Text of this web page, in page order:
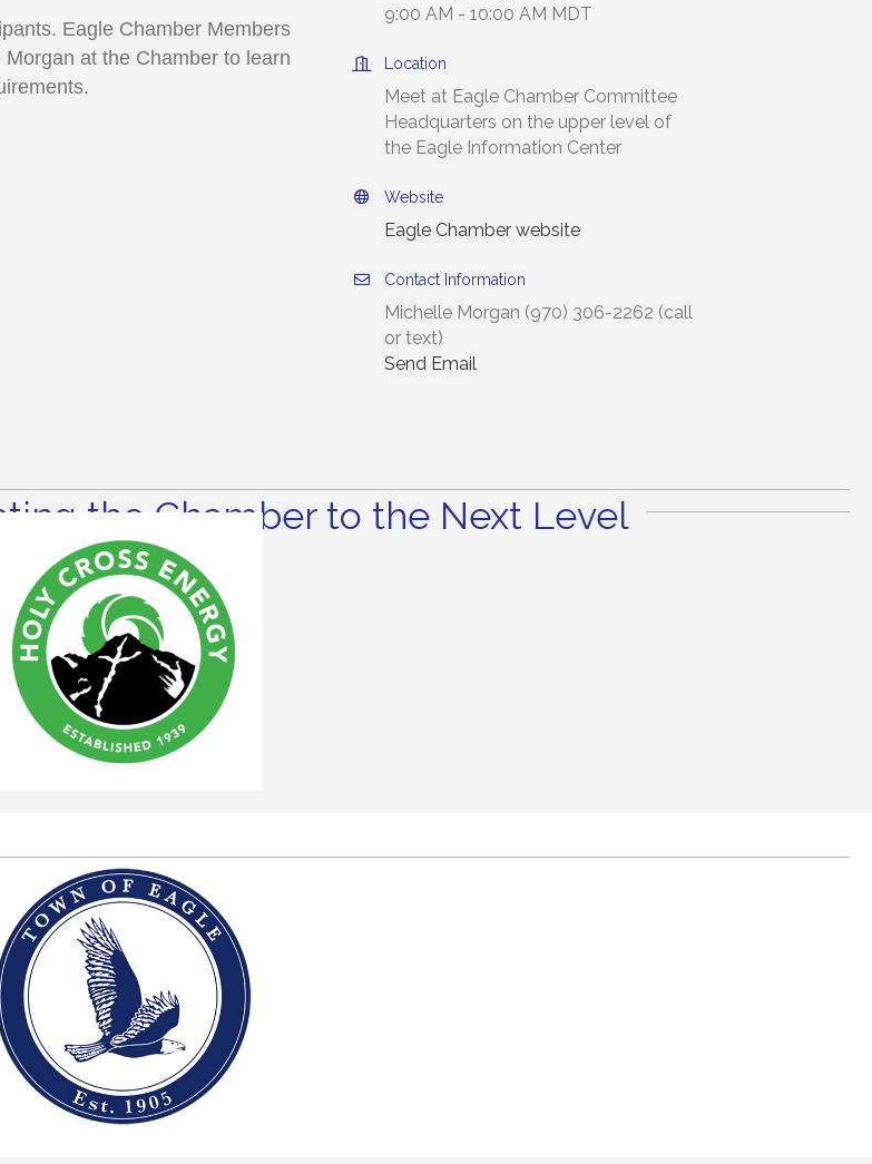
Eagle Chamber Members
at the Chamber to learn
9:00 AM - 10:00 AM MDT
Location
Meet at Eagle Chamber Committee
Headquarters on the upper level of
the Eagle Information Center
Website
Eagle Chamber website
Contact Information
Michelle Morgan (970) 306-2262 (call
or text)
Send Email
the Chamber to the Next Level